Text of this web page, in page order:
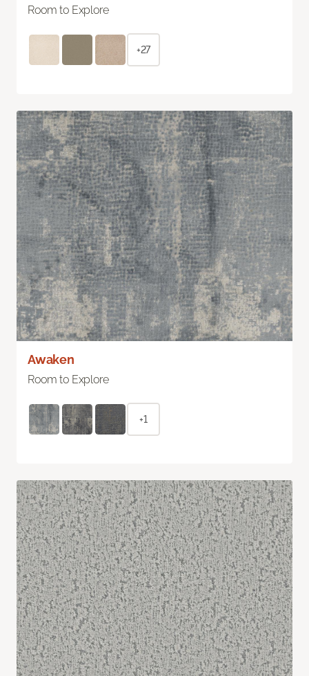
Room to Explore
+27
Awaken
Room to Explore
+1